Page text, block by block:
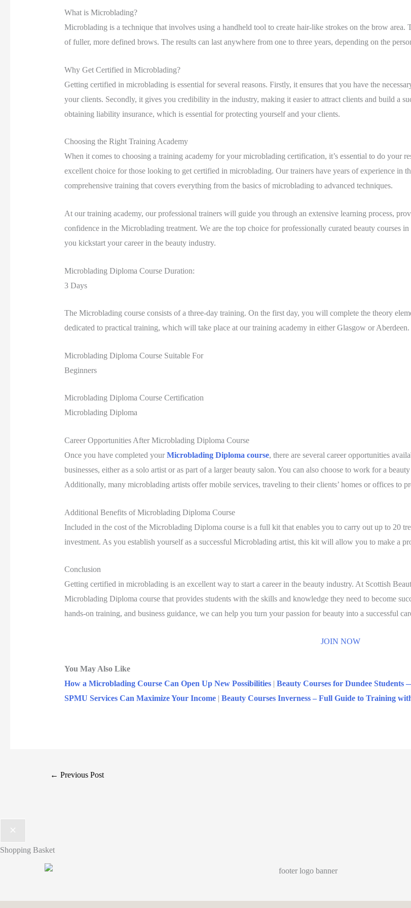
What is Microblading?
Microblading is a technique that involves using a handheld tool to create hair-like strokes on the brow
of fuller, more defined brows. The results can last anywhere from one to three years, depending on the
Why Get Certified in Microblading?
Getting certified in microblading is essential for several reasons. Firstly, it ensures that you have the
your clients. Secondly, it gives you credibility in the industry, making it easier to attract clients and build a
obtaining liability insurance, which is essential for protecting yourself and your clients.
Choosing the Right Training Academy
When it comes to choosing a training academy for your microblading certification, it’s essential to do your
excellent choice for those looking to get certified in microblading. Our trainers have years of experience in
comprehensive training that covers everything from the basics of microblading to advanced techniques.
At our training academy, our professional trainers will guide you through an extensive learning process,
confidence in the Microblading treatment. We are the top choice for professionally curated beauty courses
you kickstart your career in the beauty industry.
Microblading Diploma Course Duration:
3 Days
The Microblading course consists of a three-day training. On the first day, you will complete the theory
dedicated to practical training, which will take place at our training academy in either Glasgow or Aberdeen.
Microblading Diploma Course Suitable For
Beginners
Microblading Diploma Course Certification
Microblading Diploma
Career Opportunities After Microblading Diploma Course
Once you have completed your Microblading Diploma course, there are several career opportunities
businesses, either as a solo artist or as part of a larger beauty salon. You can also choose to work for a
Additionally, many microblading artists offer mobile services, traveling to their clients’ homes or offices to
Additional Benefits of Microblading Diploma Course
Included in the cost of the Microblading Diploma course is a full kit that enables you to carry out up to 20
investment. As you establish yourself as a successful Microblading artist, this kit will allow you to make a
Conclusion
Getting certified in microblading is an excellent way to start a career in the beauty industry. At Scottish
Microblading Diploma course that provides students with the skills and knowledge they need to become
hands-on training, and business guidance, we can help you turn your passion for beauty into a successful
JOIN NOW
You May Also Like
How a Microblading Course Can Open Up New Possibilities| Beauty Courses for Dundee
SPMU Services Can Maximize Your Income| Beauty Courses Inverness – Full Guide to Training
← Previous Post
Shopping Basket